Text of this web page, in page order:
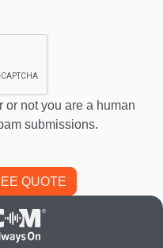
or not you are a human
submissions.